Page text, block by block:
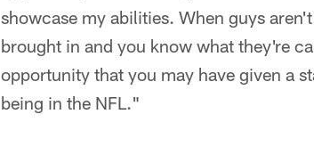
showcase my abilities. When guys
brought in and you know what they're
opportunity that you may have given a
being in the NFL."